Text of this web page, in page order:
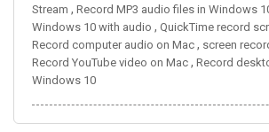
Stream , Record MP3 audio files in Windows
Windows 10 with audio , QuickTime record
Record computer audio on Mac , screen
Record YouTube video on Mac , Record
Windows 10